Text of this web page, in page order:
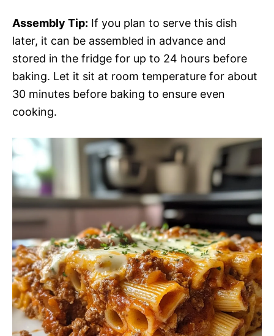
Assembly Tip: If you plan to serve this dish
later, it can be assembled in advance and
stored in the fridge for up to 24 hours before
baking. Let it sit at room temperature for about
30 minutes before baking to ensure even
cooking.